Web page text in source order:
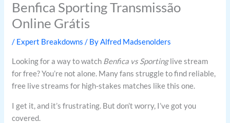
Benfica Sporting Transmissão
Online Grátis
/ Expert Breakdowns / ByAlfred Madsenolders
Looking for a way to watch Benfica vs Sportinglive stream
for free? You’re not alone. Many fans struggle to find reliable,
free live streams for high-stakes matches like this one.
I get it, and it’s frustrating. But don’t worry, I’ve got you
covered.